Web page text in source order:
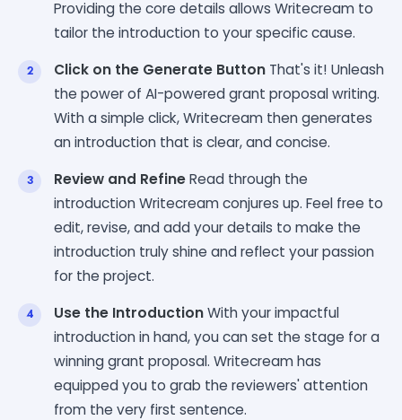
Providing the core details allows Writecream to
tailor the introduction to your specific cause.
Click on the Generate Button That's it! Unleash
the power of AI-powered grant proposal writing.
With a simple click, Writecream then generates
an introduction that is clear, and concise.
Review and RefineRead through the
introduction Writecream conjures up. Feel free to
edit, revise, and add your details to make the
introduction truly shine and reflect your passion
for the project.
Use the IntroductionWith your impactful
introduction in hand, you can set the stage for a
winning grant proposal. Writecream has
equipped you to grab the reviewers' attention
from the very first sentence.